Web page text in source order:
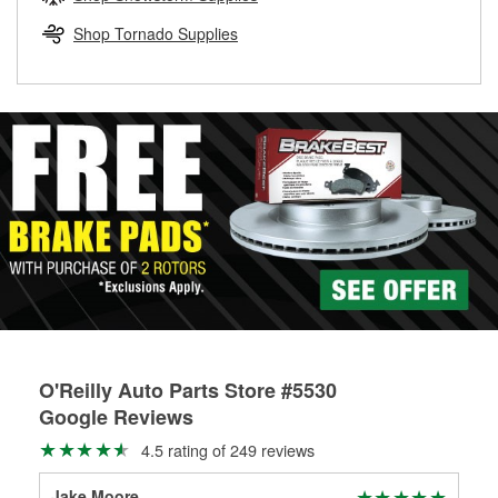
replacement brake parts for your repair.
Shop Tornado Supplies
O'Reilly Auto Parts Store #5530
Google Reviews
4.5 rating of 249 reviews